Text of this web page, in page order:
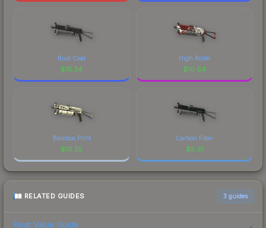
Rust Coat
$15.34
High Roller
$10.64
Bamboo Print
$10.32
Carbon Fiber
$5.91
RELATED GUIDES 3 guides
Float Value Guide